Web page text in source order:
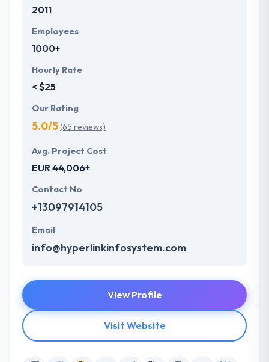
2011
Employees
1000+
Hourly Rate
< $25
Our Rating
5.0/5(65 reviews)
Avg. Project Cost
EUR 44,006+
Contact No
+13097914105
Email
info@hyperlinkinfosystem.com
View Profile
Visit Website